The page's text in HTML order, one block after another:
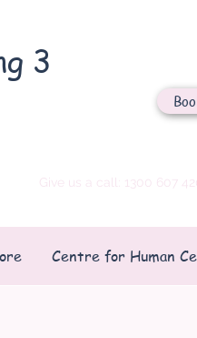
3
Give us a call: 1300 607
Centre for Human